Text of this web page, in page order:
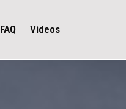
FAQ Videos